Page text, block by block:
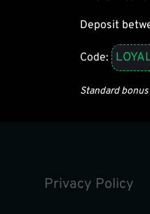
Deposit
Code:
Standard
Privacy Policy